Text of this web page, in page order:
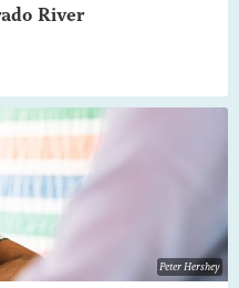
River
Peter Hershey